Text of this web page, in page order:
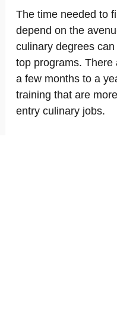
The time needed to
depend on the
culinary degrees
top programs.
a few months to a
training that are
entry culinary jobs.